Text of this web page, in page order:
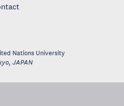
Nations University
,JAPAN